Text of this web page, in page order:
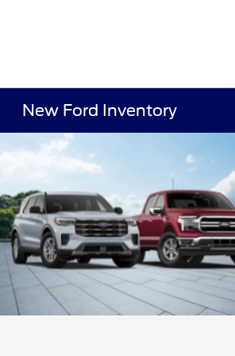
New Ford Inventory